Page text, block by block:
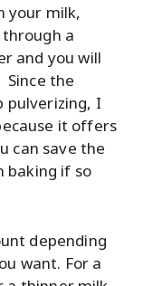
your milk,
a
and you will
the
pulverizing, I
it offers
can save the
baking if so
depending
want. For a